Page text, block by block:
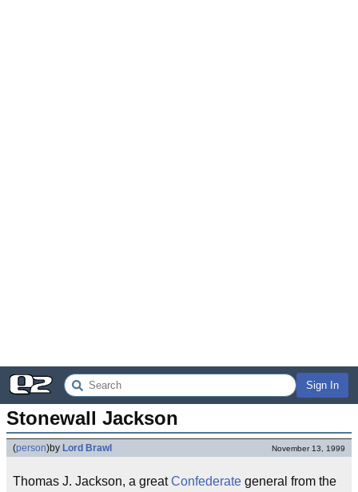
Sign In
Stonewall Jackson
(person)by Lord Brawl November 13, 1999
Thomas J. Jackson, a greatConfederate general from the